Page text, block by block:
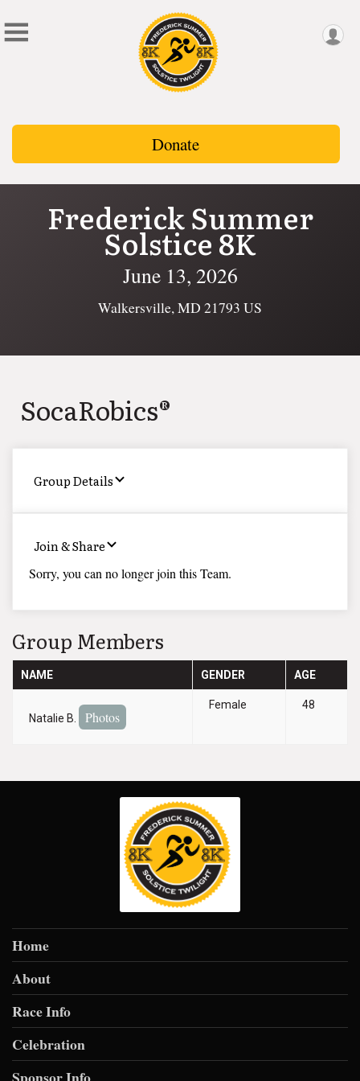
Donate
Frederick Summer
Solstice 8K
June 13, 2026
Walkersville, MD 21793 US
SocaRobics®
Group Details
Join & Share
Sorry, you can no longer join this Team.
Group Members
NAME GENDER AGE
Natalie B. Photos
Female 48
Home
About
Race Info
Celebration